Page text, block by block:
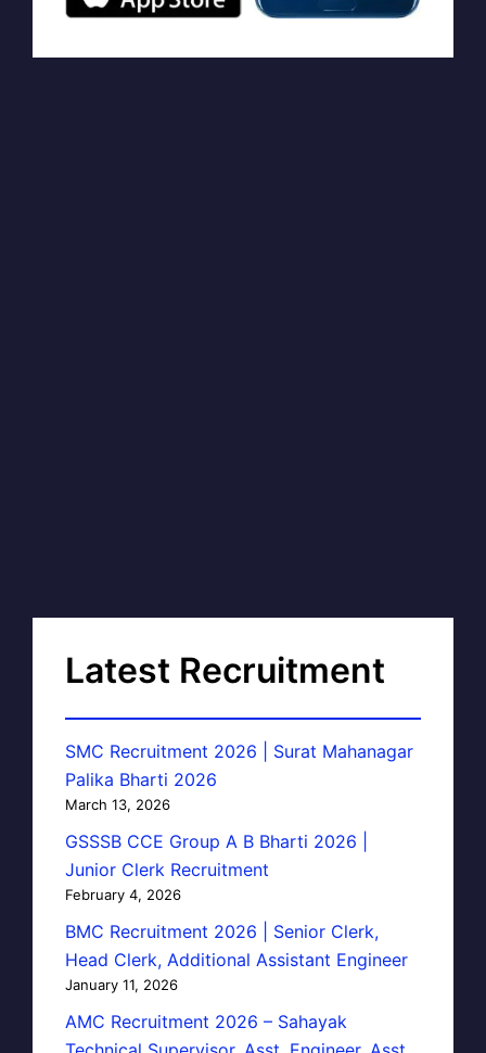
Latest Recruitment
SMC Recruitment 2026 | Surat Mahanagar
Palika Bharti 2026
March 13, 2026
GSSSB CCE Group A B Bharti 2026 |
Junior Clerk Recruitment
February 4, 2026
BMC Recruitment 2026 | Senior Clerk,
Head Clerk, Additional Assistant Engineer
January 11, 2026
AMC Recruitment 2026 – Sahayak